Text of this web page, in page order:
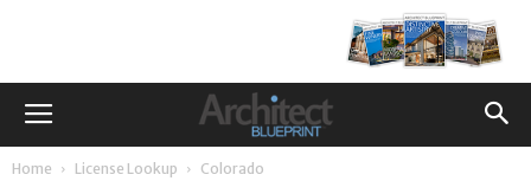
Home License Lookup Colorado